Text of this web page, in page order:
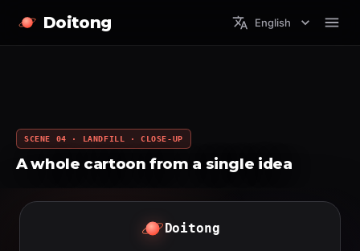
Doitong English
SCENE 04 · LANDFILL · CLOSE-UP
A whole cartoon from a single idea
Doitong